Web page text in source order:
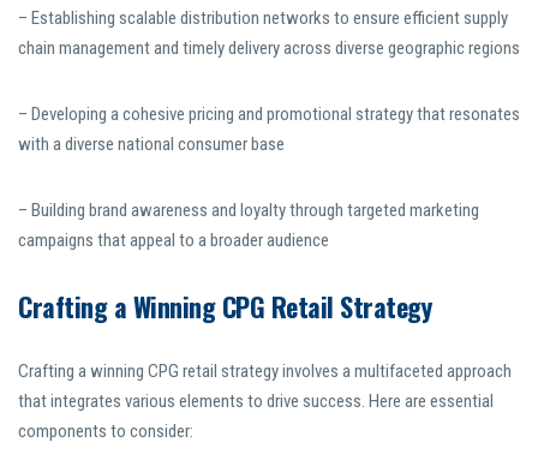
– Establishing scalable distribution networks to ensure efficient supply
chain management and timely delivery across diverse geographic regions
– Developing a cohesive pricing and promotional strategy that resonates
with a diverse national consumer base
– Building brand awareness and loyalty through targeted marketing
campaigns that appeal to a broader audience
Crafting a Winning CPG Retail Strategy
Crafting a winning CPG retail strategy involves a multifaceted approach
that integrates various elements to drive success. Here are essential
components to consider: